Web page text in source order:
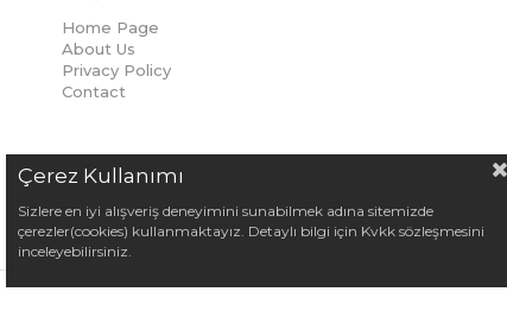
Home Page
About Us
Privacy Policy
Contact
Çerez Kullanımı
Sizlere en iyi alışveriş deneyimini sunabilmek adına sitemizde
çerezler(cookies) kullanmaktayız. Detaylı bilgi için Kvkk sözleşmesini
inceleyebilirsiniz.